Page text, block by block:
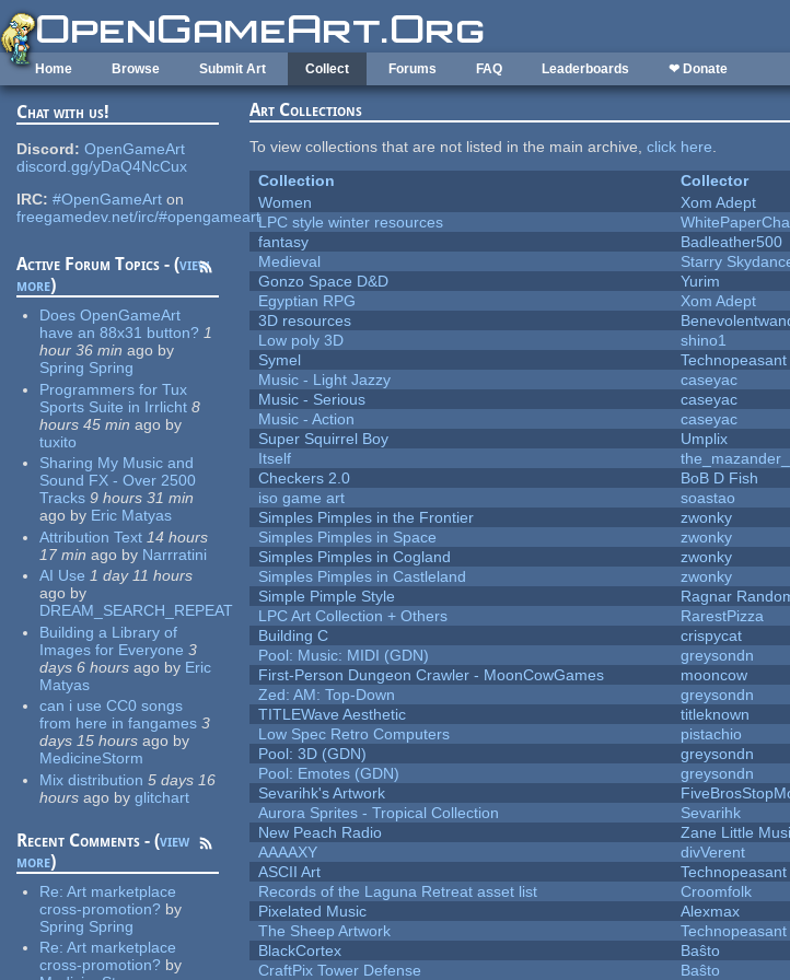
Skip to main content
Home Browse Submit Art Collect Forums FAQ Leaderboards ❤ Donate
Chat with us!
Discord: OpenGameArt
discord.gg/yDaQ4NcCux
IRC: #OpenGameArt on
freegamedev.net/irc/#opengameart
Active Forum Topics - (view
more)
Does OpenGameArt
have an 88x31 button? 1
hour 36 min ago by
Spring Spring
Programmers for Tux
Sports Suite in Irrlicht 8
hours 45 min ago by
tuxito
Sharing My Music and
Sound FX - Over 2500
Tracks 9 hours 31 min
ago by Eric Matyas
Attribution Text 14 hours
17 min ago by Narrratini
AI Use 1 day 11 hours
ago by
DREAM_SEARCH_REPEAT
Building a Library of
Images for Everyone 3
days 6 hours ago by Eric
Matyas
can i use CC0 songs
from here in fangames 3
days 15 hours ago by
MedicineStorm
Mix distribution 5 days 16
hours ago by glitchart
Recent Comments - (view
more)
Re:Art marketplace
cross-promotion? by
Spring Spring
Re:Art marketplace
cross-promotion? by
Art Collections
To view collections that are not listed in the main archive,click here.
Collection
Collector
Women
Xom Adept
LPC style winter resources
fantasy
Badleather500
Medieval
Starry
Gonzo Space D&D
Yurim
Egyptian RPG
Xom Adept
3D resources
Low poly 3D
shino1
Symel
Technopeasant
Music - Light Jazzy
caseyac
Music - Serious
caseyac
Music - Action
caseyac
Super Squirrel Boy
Umplix
Itself
Checkers 2.0
BoB D Fish
iso game art
soastao
Simples Pimples in the Frontier
zwonky
Simples Pimples in Space
zwonky
Simples Pimples in Cogland
zwonky
Simples Pimples in Castleland
zwonky
Simple Pimple Style
Ragnar
LPC Art Collection + Others
RarestPizza
Building C
crispycat
Pool: Music: MIDI (GDN)
greysondn
First-Person Dungeon Crawler - MoonCowGames
mooncow
Zed: AM: Top-Down
greysondn
TITLEWave Aesthetic
titleknown
Low Spec Retro Computers
pistachio
Pool: 3D (GDN)
greysondn
Pool: Emotes (GDN)
greysondn
Sevarihk's Artwork
Aurora Sprites - Tropical Collection
Sevarihk
New Peach Radio
Zane Little
AAAAXY
divVerent
ASCII Art
Technopeasant
Records of the Laguna Retreat asset list
Croomfolk
Pixelated Music
Alexmax
The Sheep Artwork
Technopeasant
BlackCortex
Baŝto
CraftPix Tower Defense
Baŝto